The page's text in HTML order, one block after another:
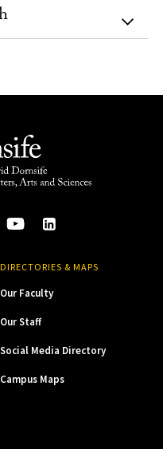
DIRECTORIES & MAPS
Our Faculty
Our Staff
Social Media Directory
Campus Maps